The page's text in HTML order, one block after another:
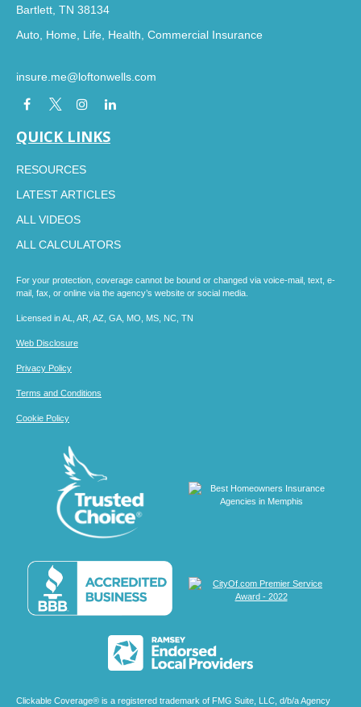
Bartlett, TN 38134
Auto, Home, Life, Health, Commercial Insurance
insure.me@loftonwells.com
QUICK LINKS
RESOURCES
LATEST ARTICLES
ALL VIDEOS
ALL CALCULATORS
For your protection, coverage cannot be bound or changed via voice-mail, text, e-
mail, fax, or online via the agency’s website or social media.
Licensed in AL, AR, AZ, GA, MO, MS, NC, TN
Web Disclosure
Privacy Policy
Terms and Conditions
Cookie Policy
Clickable Coverage® is a registered trademark of FMG Suite, LLC, d/b/a Agency